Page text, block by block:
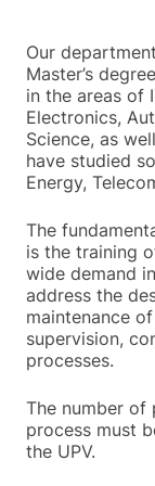
Our
Master’s
in the areas of
Electronics,
Science, as
have studied
Energy,
The
is the training
wide demand
address the
maintenance
supervision,
processes.
The number of
process must
the UPV.